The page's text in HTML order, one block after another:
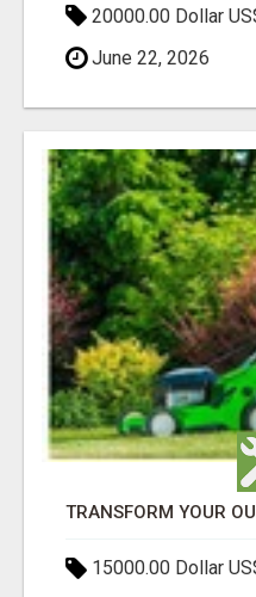
20000.00 Dollar
June 22, 2026
15000.00 Dollar